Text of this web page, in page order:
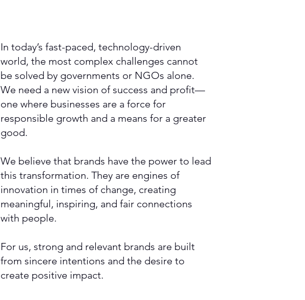
In today’s fast-paced, technology-driven
world, the most complex challenges cannot
be solved by governments or NGOs alone.
We need a new vision of success and profit—
one where businesses are a force for
responsible growth and a means for a greater
good.
We believe that brands have the power to lead
this transformation. They are engines of
innovation in times of change, creating
meaningful, inspiring, and fair connections
with people.
For us, strong and relevant brands are built
from sincere intentions and the desire to
create positive impact.